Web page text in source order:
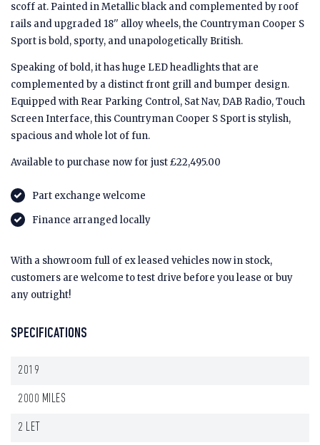
scoff at. Painted in Metallic black and complemented by roof
rails and upgraded 18'' alloy wheels, the Countryman Cooper S
Sport is bold, sporty, and unapologetically British.
Speaking of bold, it has huge LED headlights that are
complemented by a distinct front grill and bumper design.
Equipped with Rear Parking Control, Sat Nav, DAB Radio, Touch
Screen Interface, this Countryman Cooper S Sport is stylish,
spacious and whole lot of fun.
Available to purchase now for just £22,495.00
Part exchange welcome
Finance arranged locally
With a showroom full of ex leased vehicles now in stock,
customers are welcome to test drive before you lease or buy
any outright!
SPECIFICATIONS
2019
2000 MILES
2 LET